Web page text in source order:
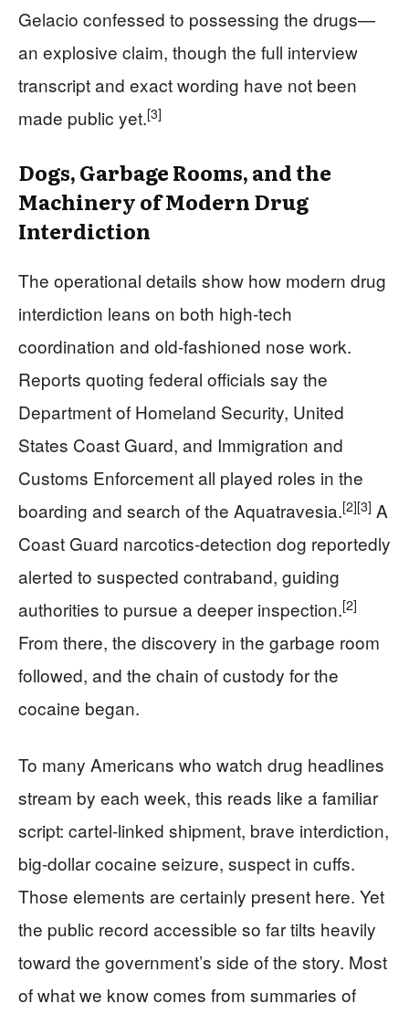
Gelacio confessed to possessing the drugs—
an explosive claim, though the full interview
transcript and exact wording have not been
made public yet.[3]
Dogs, Garbage Rooms, and the
Machinery of Modern Drug
Interdiction
The operational details show how modern drug
interdiction leans on both high-tech
coordination and old-fashioned nose work.
Reports quoting federal officials say the
Department of Homeland Security, United
States Coast Guard, and Immigration and
Customs Enforcement all played roles in the
boarding and search of the Aquatravesia.[2][3] A
Coast Guard narcotics-detection dog reportedly
alerted to suspected contraband, guiding
authorities to pursue a deeper inspection.[2]
From there, the discovery in the garbage room
followed, and the chain of custody for the
cocaine began.
To many Americans who watch drug headlines
stream by each week, this reads like a familiar
script: cartel-linked shipment, brave interdiction,
big-dollar cocaine seizure, suspect in cuffs.
Those elements are certainly present here. Yet
the public record accessible so far tilts heavily
toward the government’s side of the story. Most
of what we know comes from summaries of